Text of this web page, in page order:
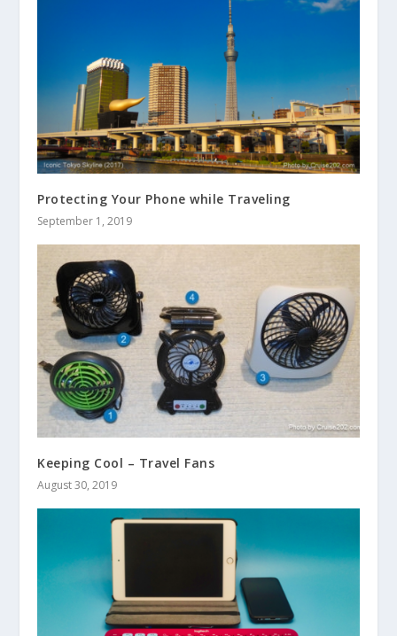
Protecting Your Phone while Traveling
September 1, 2019
Keeping Cool – Travel Fans
August 30, 2019